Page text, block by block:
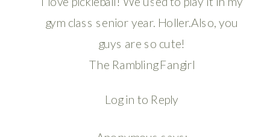
gym class senior year. Holler.Also, you
guys are so cute!
The Rambling Fangirl
Log in to Reply